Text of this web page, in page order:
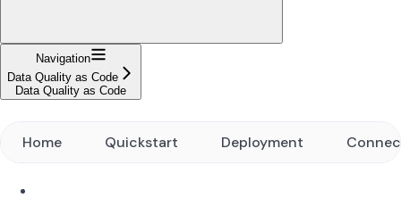
Navigation
Data Quality as Code
Data Quality as Code
Home Quickstart Deployment